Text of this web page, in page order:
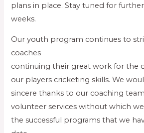
plans in place. Stay tuned for
weeks.
Our youth program continues to
coaches
continuing their great work for the
our players cricketing skills. We
sincere thanks to our coaching
volunteer services without which
the successful programs that we